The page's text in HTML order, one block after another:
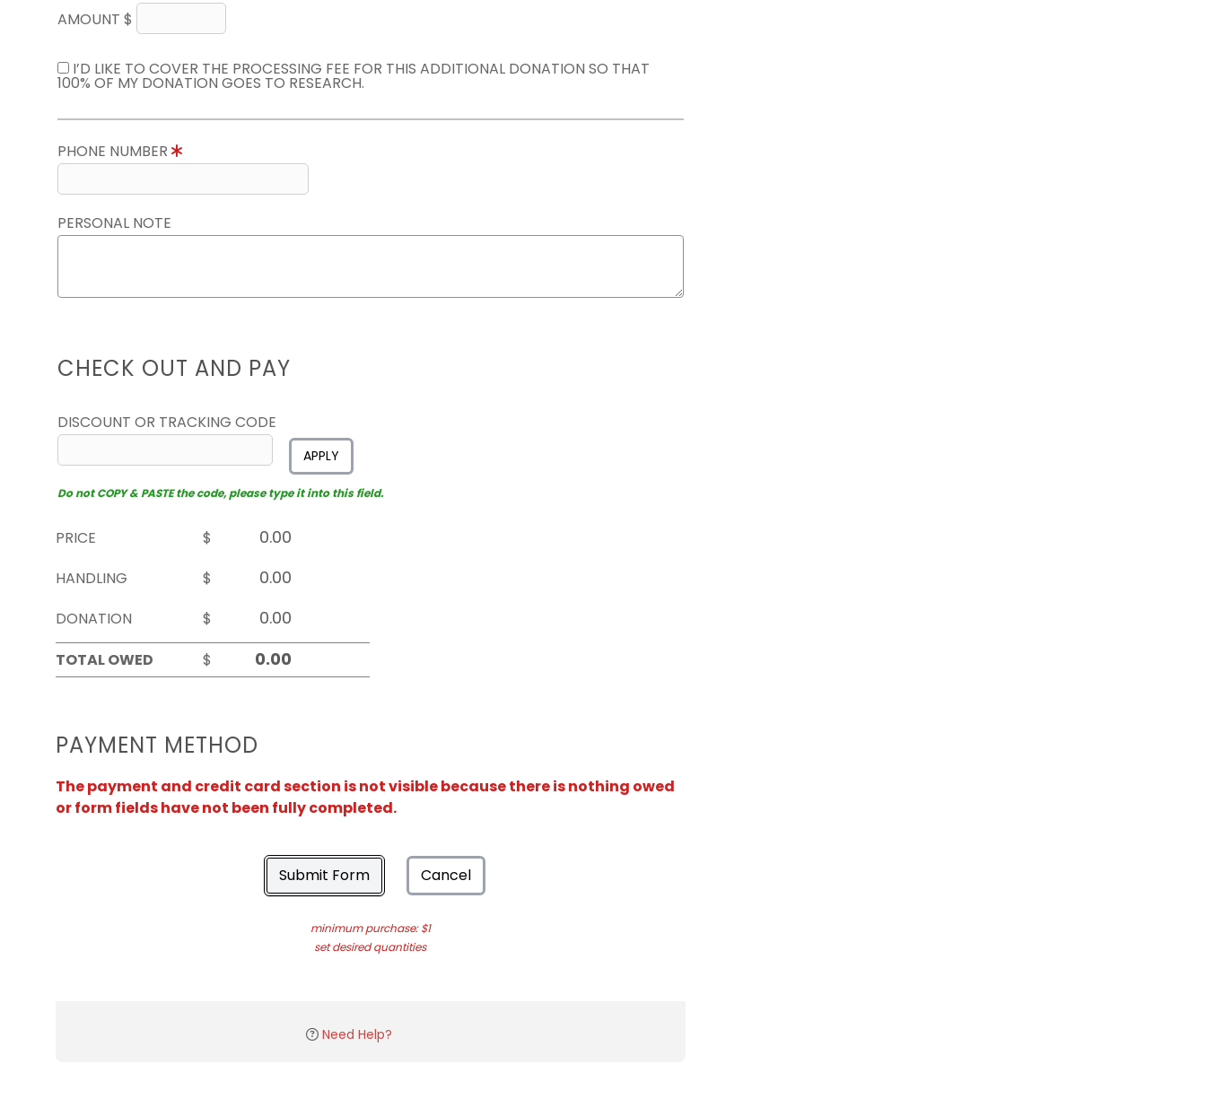
AMOUNT $
I’D LIKE TO COVER THE PROCESSING FEE FOR THIS ADDITIONAL DONATION SO THAT
100% OF MY DONATION GOES TO RESEARCH.
PHONE NUMBER
PERSONAL NOTE
CHECK OUT AND PAY
DISCOUNT OR TRACKING CODE
APPLY
Do not COPY & PASTE the code, please type it into this field.
PRICE
$
HANDLING
$
DONATION
$
TOTAL OWED
$
PAYMENT METHOD
The payment and credit card section is not visible because there is nothing owed
or form fields have not been fully completed.
Submit Form Cancel
minimum purchase: $1
set desired quantities
Need Help?